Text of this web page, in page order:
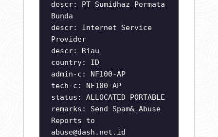
descr: PT Sumidhaz Permata
Bunda
descr: Internet Service
Provider
descr: Riau
country: ID
admin-c: NF100-AP
tech-c: NF100-AP
status: ALLOCATED PORTABLE
remarks: Send Spam& Abuse
Reports to
abuse@dash.net.id